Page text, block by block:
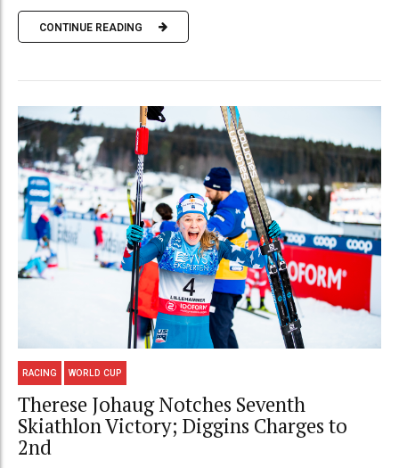
CONTINUE READING
RACING WORLD CUP
Therese Johaug Notches Seventh
Skiathlon Victory; Diggins Charges to
2nd